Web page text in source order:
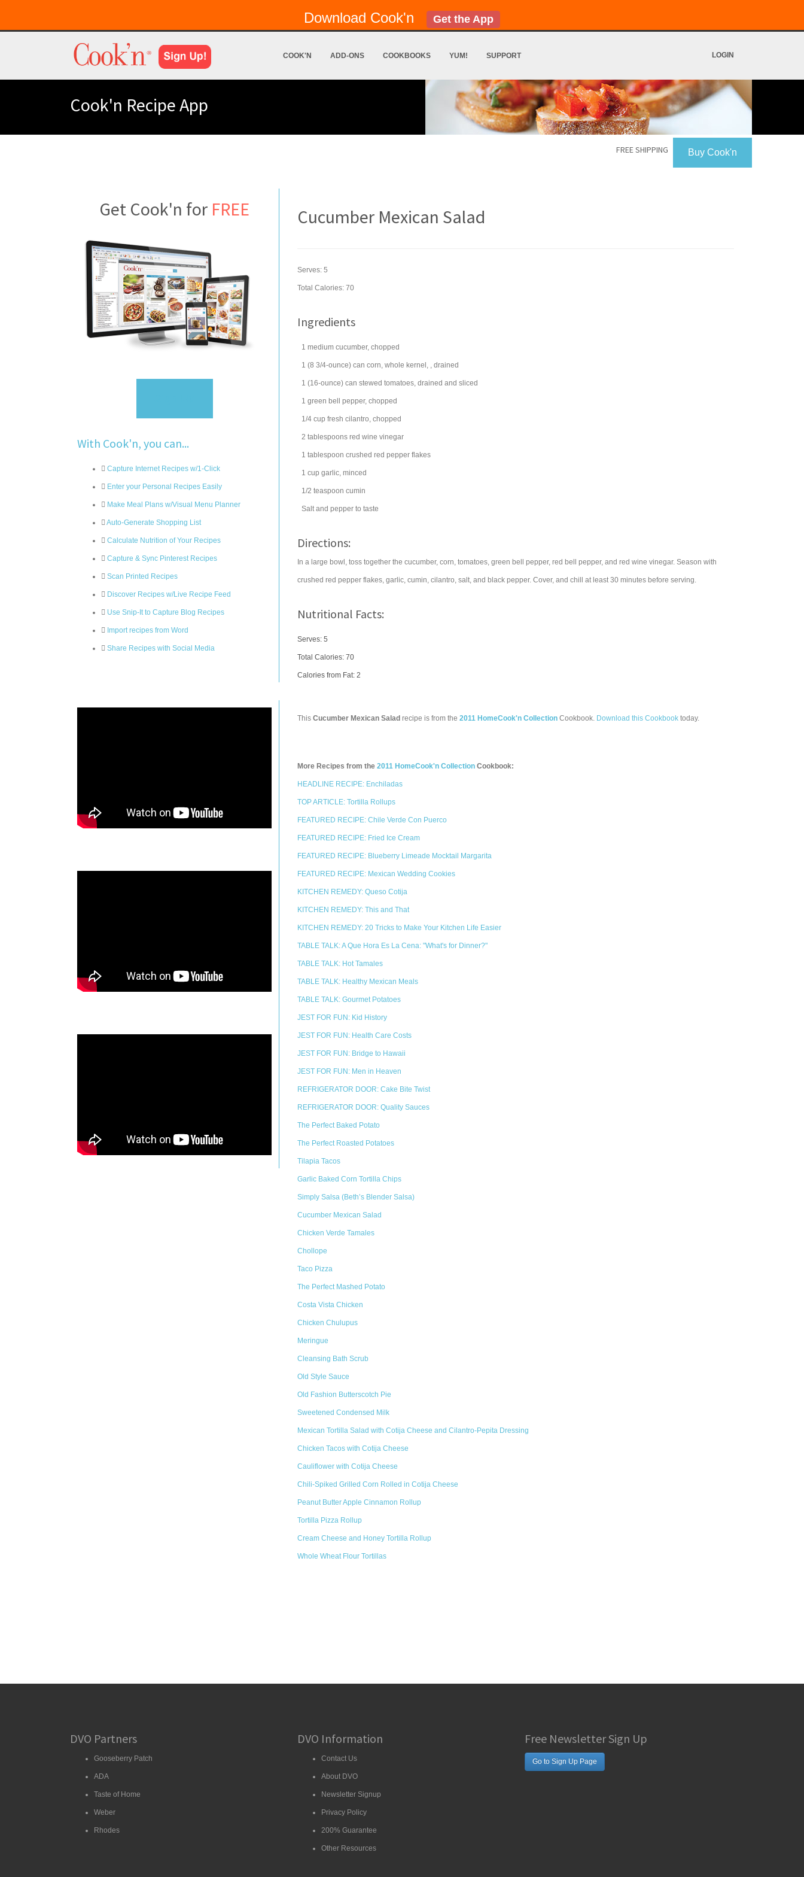
Download Cook'n Get the App
COOK'N ADD-ONS COOKBOOKS YUM! SUPPORT LOGIN
Cook'n Recipe App
Buy Cook'n
FREE SHIPPING
Get Cook'n for FREE
With Cook'n, you can...
Capture Internet Recipes w/1-Click
Enter your Personal Recipes Easily
Make Meal Plans w/Visual Menu Planner
Auto-Generate Shopping List
Calculate Nutrition of Your Recipes
Capture & Sync Pinterest Recipes
Scan Printed Recipes
Discover Recipes w/Live Recipe Feed
Use Snip-It to Capture Blog Recipes
Import recipes from Word
Share Recipes with Social Media
Cucumber Mexican Salad
Serves: 5
Total Calories: 70
Ingredients
1 medium cucumber, chopped
1 (8 3/4-ounce) can corn, whole kernel, , drained
1 (16-ounce) can stewed tomatoes, drained and sliced
1 green bell pepper, chopped
1/4 cup fresh cilantro, chopped
2 tablespoons red wine vinegar
1 tablespoon crushed red pepper flakes
1 cup garlic, minced
1/2 teaspoon cumin
Salt and pepper to taste
Directions:
In a large bowl, toss together the cucumber, corn, tomatoes, green bell pepper, red bell pepper, and red wine vinegar. Season with
crushed red pepper flakes, garlic, cumin, cilantro, salt, and black pepper. Cover, and chill at least 30 minutes before serving.
Nutritional Facts:
Serves: 5
Total Calories: 70
Calories from Fat: 2
This Cucumber Mexican Salad recipe is from the 2011 HomeCook'n Collection Cookbook. Download this Cookbook today.
More Recipes from the 2011 HomeCook'n Collection Cookbook:
HEADLINE RECIPE: Enchiladas
TOP ARTICLE: Tortilla Rollups
FEATURED RECIPE: Chile Verde Con Puerco
FEATURED RECIPE: Fried Ice Cream
FEATURED RECIPE: Blueberry Limeade Mocktail Margarita
FEATURED RECIPE: Mexican Wedding Cookies
KITCHEN REMEDY: Queso Cotija
KITCHEN REMEDY: This and That
KITCHEN REMEDY: 20 Tricks to Make Your Kitchen Life Easier
TABLE TALK: A Que Hora Es La Cena: "What's for Dinner?"
TABLE TALK: Hot Tamales
TABLE TALK: Healthy Mexican Meals
TABLE TALK: Gourmet Potatoes
JEST FOR FUN: Kid History
JEST FOR FUN: Health Care Costs
JEST FOR FUN: Bridge to Hawaii
JEST FOR FUN: Men in Heaven
REFRIGERATOR DOOR: Cake Bite Twist
REFRIGERATOR DOOR: Quality Sauces
The Perfect Baked Potato
The Perfect Roasted Potatoes
Tilapia Tacos
Garlic Baked Corn Tortilla Chips
Simply Salsa (Beth’s Blender Salsa)
Cucumber Mexican Salad
Chicken Verde Tamales
Chollope
Taco Pizza
The Perfect Mashed Potato
Costa Vista Chicken
Chicken Chulupus
Meringue
Cleansing Bath Scrub
Old Style Sauce
Old Fashion Butterscotch Pie
Sweetened Condensed Milk
Mexican Tortilla Salad with Cotija Cheese and Cilantro-Pepita Dressing
Chicken Tacos with Cotija Cheese
Cauliflower with Cotija Cheese
Chili-Spiked Grilled Corn Rolled in Cotija Cheese
Peanut Butter Apple Cinnamon Rollup
Tortilla Pizza Rollup
Cream Cheese and Honey Tortilla Rollup
Whole Wheat Flour Tortillas
DVO Partners
Gooseberry Patch
ADA
Taste of Home
Weber
Rhodes
DVO Information
Contact Us
About DVO
Newsletter Signup
Privacy Policy
200% Guarantee
Other Resources
Free Newsletter Sign Up
Go to Sign Up Page